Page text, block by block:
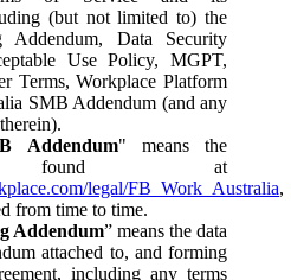
(but not limited to) the
Addendum, Data Security
Use Policy, MGPT,
Terms, Workplace Platform
SMB Addendum (and any
Addendum" means the
found at
legal/FB_Work_Australia,
from time to time.
Addendum” means the data
attached to, and forming
including any terms